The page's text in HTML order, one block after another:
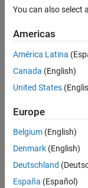
You can also select
Americas
América Latina
Canada (English)
United States
Europe
Belgium (English)
Denmark (English)
Deutschland
España (Español)
Trust Center
Application
© 1994-2026